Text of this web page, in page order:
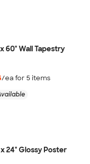
60" Wall Tapestry
/ea for 5 items
24" Glossy Poster